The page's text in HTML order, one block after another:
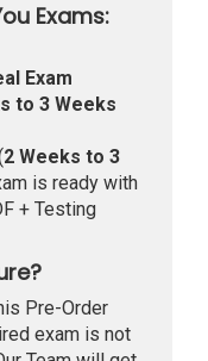
Exams:
Exam
to 3 Weeks
2 Weeks to 3
is ready with
+ Testing
Pre-Order
exam is not